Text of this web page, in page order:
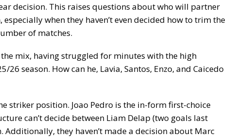
decision. This raises questions about who will partner
especially when they haven’t even decided how to trim the
of matches.
mix, having struggled for minutes with the high
26 season. How can he, Lavia, Santos, Enzo, and Caicedo
striker position. Joao Pedro is the in-form first-choice
can’t decide between Liam Delap (two goals last
Additionally, they haven’t made a decision about Marc